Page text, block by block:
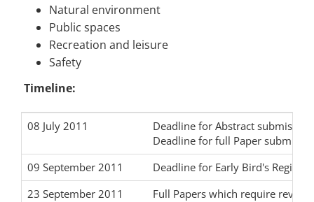
Natural environment
Public spaces
Recreation and leisure
Safety
Timeline:
08 July 2011
Deadline for Abstract submission
Deadline for full Paper
09 September 2011
Deadline for Early Bird's
23 September 2011
Full Papers which require